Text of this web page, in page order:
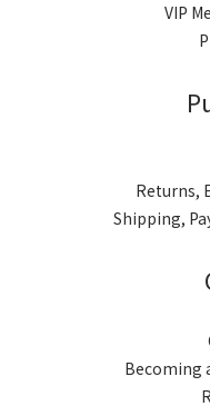
VIP
Returns,
Shipping,
Becoming